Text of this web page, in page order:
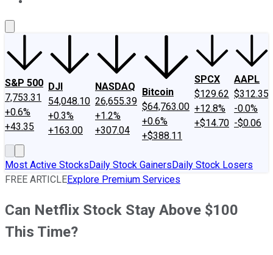
S&P 500
7,753.31
+0.6%
+43.35
DJI
54,048.10
+0.3%
+163.00
NASDAQ
26,655.39
+1.2%
+307.04
Bitcoin
$64,763.00
+0.6%
+$388.11
SPCX
$129.62
+12.8%
+$14.70
AAPL
$312.35
-0.0%
-$0.06
Most Active StocksDaily Stock GainersDaily Stock Losers
FREE ARTICLEExplore Premium Services
Can Netflix Stock Stay Above $100
This Time?